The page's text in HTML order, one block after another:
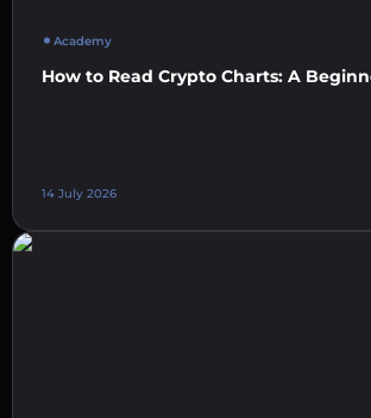
Academy
How to Read Crypto Charts: A
14 July 2026